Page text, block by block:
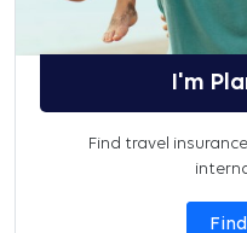
I'm
Find travel